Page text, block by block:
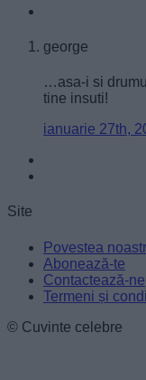
george
…asa-i si
tine insuti!
ianuarie 27th,
Site
Povestea
Abonează-te
Contactează-ne
Termeni și
© Cuvinte celebre